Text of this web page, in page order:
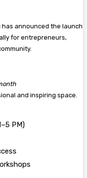
has announced the launch
for entrepreneurs,
and inspiring space.
PM)